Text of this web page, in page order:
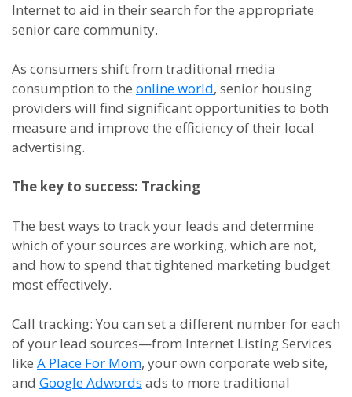
Internet to aid in their search for the appropriate
senior care community.
As consumers shift from traditional media
consumption to the online world, senior housing
providers will find significant opportunities to both
measure and improve the efficiency of their local
advertising.
The key to success: Tracking
The best ways to track your leads and determine
which of your sources are working, which are not,
and how to spend that tightened marketing budget
most effectively.
Call tracking: You can set a different number for each
of your lead sources—from Internet Listing Services
like A Place For Mom, your own corporate web site,
and Google Adwords ads to more traditional